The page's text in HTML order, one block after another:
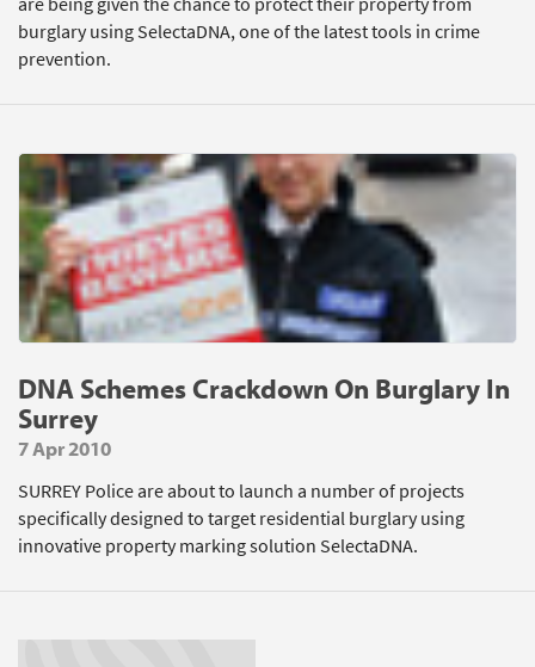
burglary using SelectaDNA, one of the latest tools in crime
prevention.
DNA Schemes Crackdown On Burglary In
Surrey
7 Apr 2010
SURREY Police are about to launch a number of projects
specifically designed to target residential burglary using
innovative property marking solution SelectaDNA.